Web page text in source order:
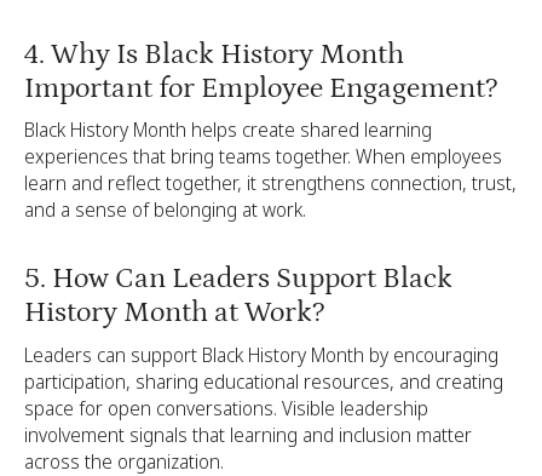
4. Why Is Black History Month
Important for Employee Engagement?
Black History Month helps create shared learning
experiences that bring teams together. When employees
learn and reflect together, it strengthens connection, trust,
and a sense of belonging at work.
5. How Can Leaders Support Black
History Month at Work?
Leaders can support Black History Month by encouraging
participation, sharing educational resources, and creating
space for open conversations. Visible leadership
involvement signals that learning and inclusion matter
across the organization.